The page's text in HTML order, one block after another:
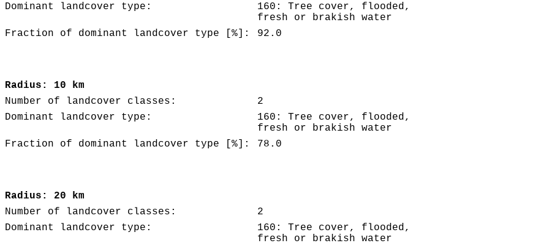
Dominant landcover type:
160: Tree cover, flooded,
fresh or brakish water
Fraction of dominant landcover type [%]:
92.0
Radius: 10 km
Number of landcover classes:
2
Dominant landcover type:
160: Tree cover, flooded,
fresh or brakish water
Fraction of dominant landcover type [%]:
78.0
Radius: 20 km
Number of landcover classes:
2
Dominant landcover type:
160: Tree cover, flooded,
fresh or brakish water